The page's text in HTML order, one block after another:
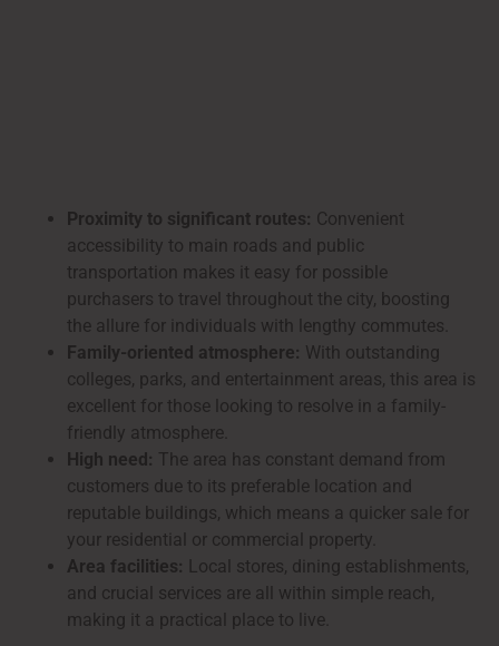
Proximity to significant routes: Convenient
accessibility to main roads and public
transportation makes it easy for possible
purchasers to travel throughout the city, boosting
the allure for individuals with lengthy commutes.
Family-oriented atmosphere: With outstanding
colleges, parks, and entertainment areas, this area is
excellent for those looking to resolve in a family-
friendly atmosphere.
High need: The area has constant demand from
customers due to its preferable location and
reputable buildings, which means a quicker sale for
your residential or commercial property.
Area facilities: Local stores, dining establishments,
and crucial services are all within simple reach,
making it a practical place to live.